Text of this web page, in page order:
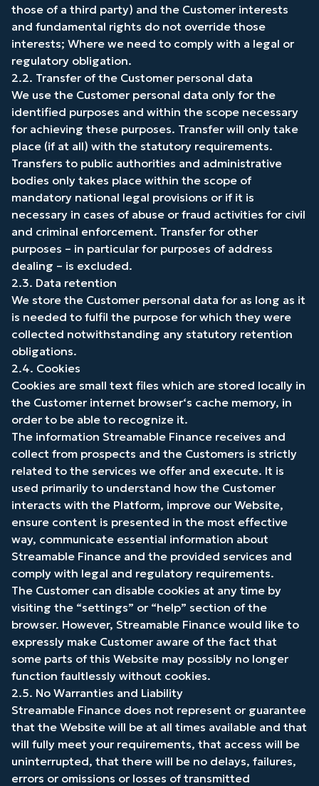
those of a third party) and the Customer interests
and fundamental rights do not override those
interests; Where we need to comply with a legal or
regulatory obligation.
2.2. Transfer of the Customer personal data
We use the Customer personal data only for the
identified purposes and within the scope necessary
for achieving these purposes. Transfer will only take
place (if at all) with the statutory requirements.
Transfers to public authorities and administrative
bodies only takes place within the scope of
mandatory national legal provisions or if it is
necessary in cases of abuse or fraud activities for civil
and criminal enforcement. Transfer for other
purposes – in particular for purposes of address
dealing – is excluded.
2.3. Data retention
We store the Customer personal data for as long as it
is needed to fulfil the purpose for which they were
collected notwithstanding any statutory retention
obligations.
2.4. Cookies
Cookies are small text files which are stored locally in
the Customer internet browser‘s cache memory, in
order to be able to recognize it.
The information Streamable Finance receives and
collect from prospects and the Customers is strictly
related to the services we offer and execute. It is
used primarily to understand how the Customer
interacts with the Platform, improve our Website,
ensure content is presented in the most effective
way, communicate essential information about
Streamable Finance and the provided services and
comply with legal and regulatory requirements.
The Customer can disable cookies at any time by
visiting the “settings” or “help” section of the
browser. However, Streamable Finance would like to
expressly make Customer aware of the fact that
some parts of this Website may possibly no longer
function faultlessly without cookies.
2.5. No Warranties and Liability
Streamable Finance does not represent or guarantee
that the Website will be at all times available and that
will fully meet your requirements, that access will be
uninterrupted, that there will be no delays, failures,
errors or omissions or losses of transmitted